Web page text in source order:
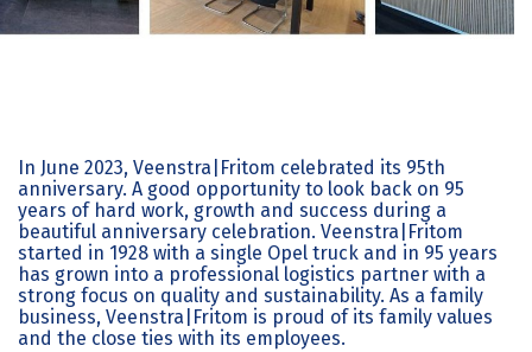
In June 2023, Veenstra|Fritom celebrated its 95th
anniversary. A good opportunity to look back on 95
years of hard work, growth and success during a
beautiful anniversary celebration. Veenstra|Fritom
started in 1928 with a single Opel truck and in 95 years
has grown into a professional logistics partner with a
strong focus on quality and sustainability. As a family
business, Veenstra|Fritom is proud of its family values
and the close ties with its employees.